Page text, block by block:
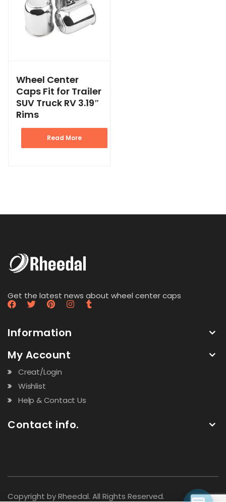
Wheel Center
Caps Fit for Trailer
SUV Truck RV 3.19″
Rims
Read More
Get the latest news about wheel center caps
Information
My Account
Creat/Login
Wishlist
Help & Contact Us
Contact info.
Copyright by Rheedal. All Rights Reserved.